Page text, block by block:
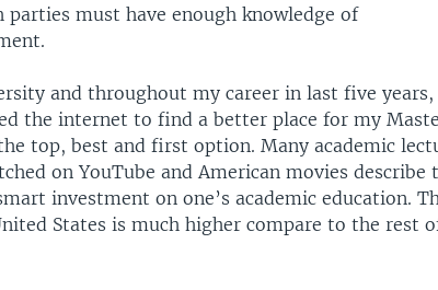
must have enough knowledge of
and throughout my career in last five
the internet to find a better place for my
top, best and first option. Many academic
on YouTube and American movies describe
investment on one’s academic education.
States is much higher compare to the rest